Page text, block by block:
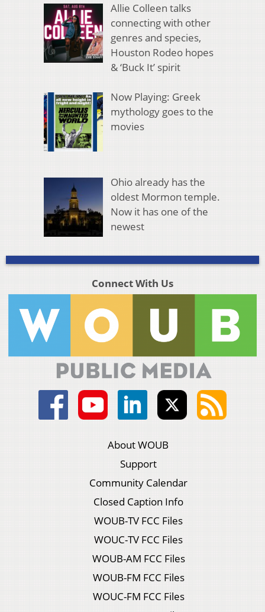
Allie Colleen talks
connecting with other
genres and species,
Houston Rodeo hopes
& ‘Buck It’ spirit
Now Playing: Greek
mythology goes to the
movies
Ohio already has the
oldest Mormon temple.
Now it has one of the
newest
Connect With Us
About WOUB
Support
Community Calendar
Closed Caption Info
WOUB-TV FCC Files
WOUC-TV FCC Files
WOUB-AM FCC Files
WOUB-FM FCC Files
WOUC-FM FCC Files